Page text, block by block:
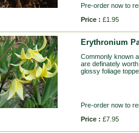
Pre-order now to
Price : £1.95
Erythronium
Commonly known
are definately
glossy foliage
Pre-order now to
Price : £7.95